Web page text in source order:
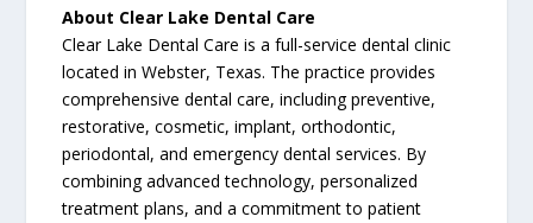
About Clear Lake Dental Care
Clear Lake Dental Care is a full-service dental clinic
located in Webster, Texas. The practice provides
comprehensive dental care, including preventive,
restorative, cosmetic, implant, orthodontic,
periodontal, and emergency dental services. By
combining advanced technology, personalized
treatment plans, and a commitment to patient